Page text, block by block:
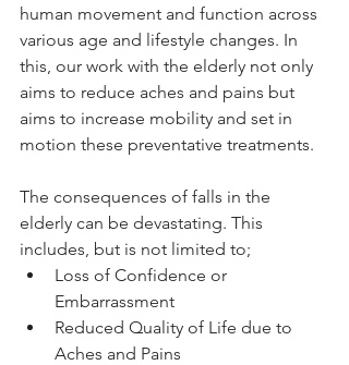
human movement and function across
various age and lifestyle changes. In
this, our work with the elderly not only
aims to reduce aches and pains but
aims to increase mobility and set in
motion these preventative treatments.
The consequences of falls in the
elderly can be devastating. This
includes, but is not limited to;
Loss of Confidence or
Embarrassment
Reduced Quality of Life due to
Aches and Pains